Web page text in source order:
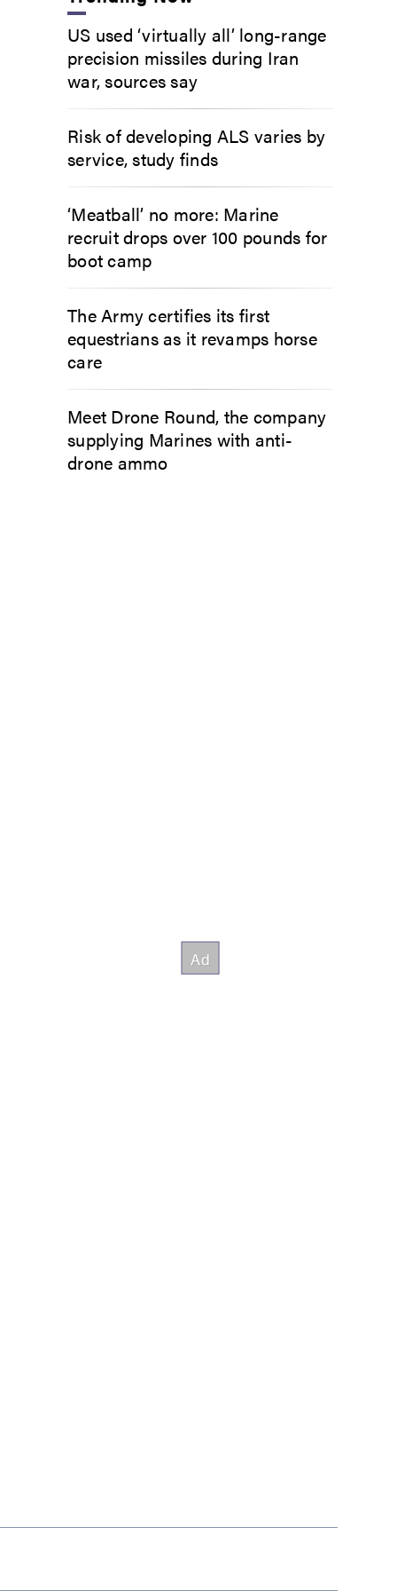
US used ‘virtually all’ long-range
precision missiles during Iran
war, sources say
Risk of developing ALS varies by
service, study finds
‘Meatball’ no more: Marine
recruit drops over 100 pounds for
boot camp
The Army certifies its first
equestrians as it revamps horse
care
Meet Drone Round, the company
supplying Marines with anti-
drone ammo